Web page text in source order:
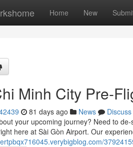
Home New
Minh City Pre-
81 days ago News
Discuss
your upcoming journey? Need to
here at Sài Gòn Airport. Our